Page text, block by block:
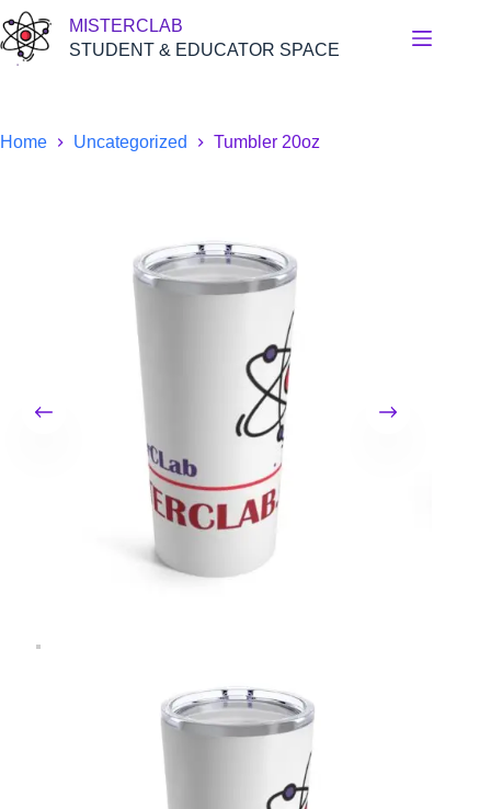
Skip
to
content
MISTERCLAB
STUDENT & EDUCATOR SPACE
Home Uncategorized Tumbler 20oz